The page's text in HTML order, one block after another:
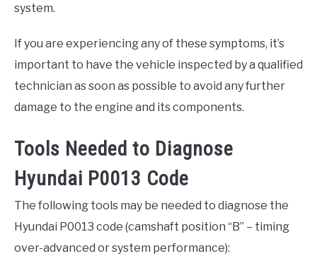
system.
If you are experiencing any of these symptoms, it’s
important to have the vehicle inspected by a qualified
technician as soon as possible to avoid any further
damage to the engine and its components.
Tools Needed to Diagnose
Hyundai P0013 Code
The following tools may be needed to diagnose the
Hyundai P0013 code (camshaft position “B” – timing
over-advanced or system performance):